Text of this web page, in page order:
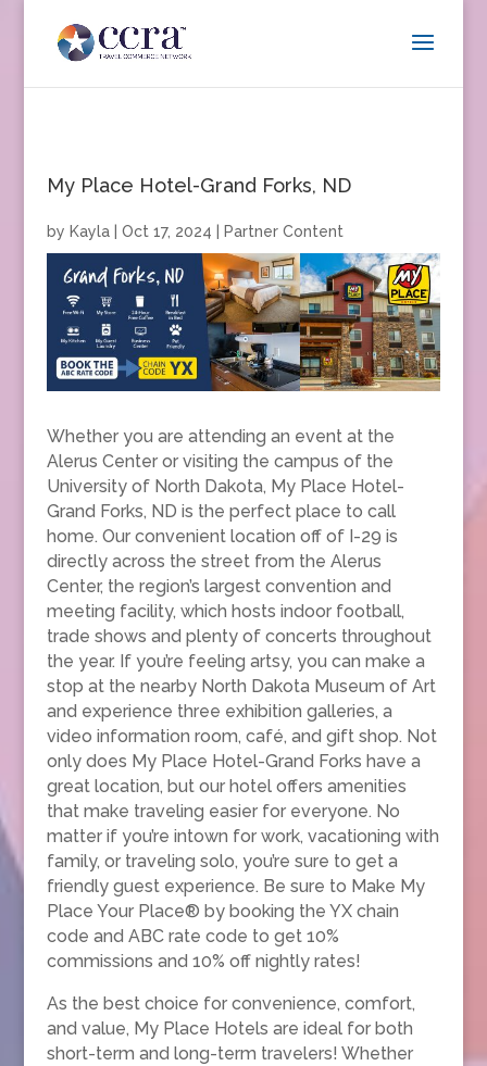
My Place Hotel-Grand Forks, ND
by Kayla| Oct 17, 2024 Partner Content
Whether you are attending an event at the
Alerus Center or visiting the campus of the
University of North Dakota, My Place Hotel-
Grand Forks, ND is the perfect place to call
home. Our convenient location off of I-29 is
directly across the street from the Alerus
Center, the region’s largest convention and
meeting facility, which hosts indoor football,
trade shows and plenty of concerts throughout
the year. If you’re feeling artsy, you can make a
stop at the nearby North Dakota Museum of Art
and experience three exhibition galleries, a
video information room, café, and gift shop. Not
only does My Place Hotel-Grand Forks have a
great location, but our hotel offers amenities
that make traveling easier for everyone. No
matter if you’re intown for work, vacationing with
family, or traveling solo, you’re sure to get a
friendly guest experience. Be sure to Make My
Place Your Place® by booking the YX chain
code and ABC rate code to get 10%
commissions and 10% off nightly rates!
As the best choice for convenience, comfort,
and value, My Place Hotels are ideal for both
short-term and long-term travelers! Whether